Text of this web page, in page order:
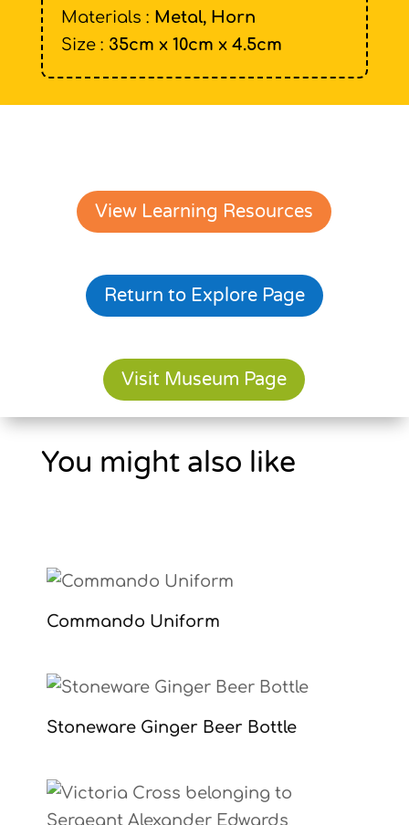
Materials : Metal, Horn
Size : 35cm x 10cm x 4.5cm
View Learning Resources
Return to Explore Page
Visit Museum Page
You might also like
Commando Uniform
Stoneware Ginger Beer Bottle